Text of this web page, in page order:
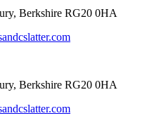
Berkshire RG20 0HA
Berkshire RG20 0HA